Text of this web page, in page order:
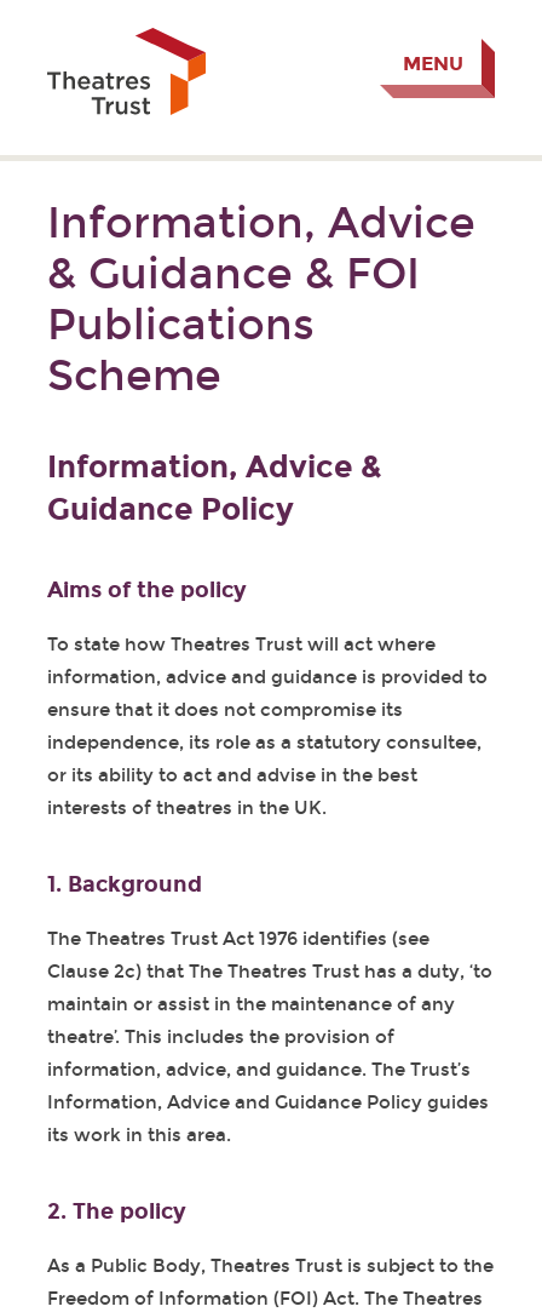
MENU
Information, Advice
& Guidance & FOI
Publications
Scheme
Information, Advice &
Guidance Policy
Aims of the policy
To state how Theatres Trust will act where
information, advice and guidance is provided to
ensure that it does not compromise its
independence, its role as a statutory consultee,
or its ability to act and advise in the best
interests of theatres in the UK.
1. Background
The Theatres Trust Act 1976 identifies (see
Clause 2c) that The Theatres Trust has a duty, ‘to
maintain or assist in the maintenance of any
theatre’. This includes the provision of
information, advice, and guidance. The Trust’s
Information, Advice and Guidance Policy guides
its work in this area.
2. The policy
As a Public Body, Theatres Trust is subject to the
Freedom of Information (FOI) Act. The Theatres